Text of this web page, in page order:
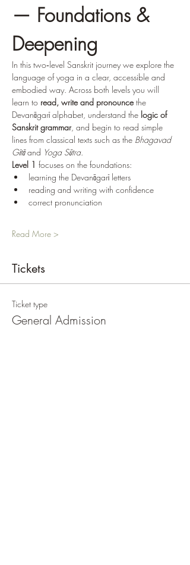
— Foundations &
Deepening
In this two‑level Sanskrit journey we explore the
language of yoga in a clear, accessible and
embodied way. Across both levels you will
learn to read, write and pronounce the
Devanāgarī alphabet, understand the logic of
Sanskrit grammar, and begin to read simple
lines from classical texts such as the Bhagavad
Gītā and Yoga Sūtra.
Level 1 focuses on the foundations:
learning the Devanāgarī letters
reading and writing with confidence
correct pronunciation
Read More >
Tickets
Ticket type
General Admission